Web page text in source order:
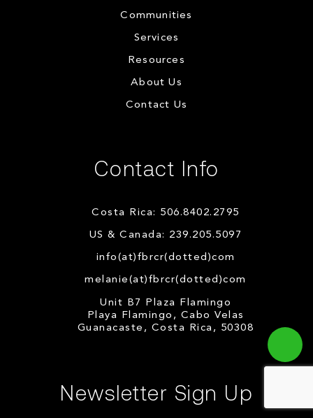
Communities
Services
Resources
About Us
Contact Us
Contact Info
Costa Rica: 506.8402.2795
US & Canada: 239.205.5097
info(at)fbrcr(dotted)com
melanie(at)fbrcr(dotted)com
Unit B7 Plaza Flamingo
Playa Flamingo, Cabo Velas
Guanacaste, Costa Rica, 50308
Newsletter Sign Up